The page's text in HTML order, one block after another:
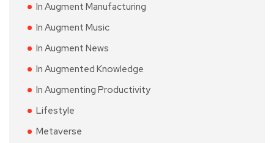
In Augment Manufacturing
In Augment Music
In Augment News
In Augmented Knowledge
In Augmenting Productivity
Lifestyle
Metaverse